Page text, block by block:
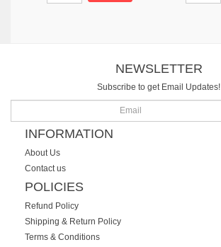
NEWSLETTER
Subscribe to get Email Updates!
INFORMATION
About Us
Contact us
POLICIES
Refund Policy
Shipping & Return Policy
Terms & Conditions